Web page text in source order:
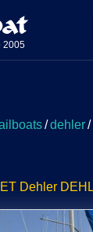
2005
/dehler/
Dehler